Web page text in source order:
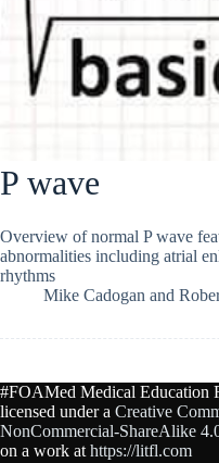
P wave
Overview of normal P wave
abnormalities including atrial
rhythms
Mike Cadogan and
#FOAMed Medical Education
licensed under a Creative
NonCommercial-ShareAlike
on a work at https://litfl.com